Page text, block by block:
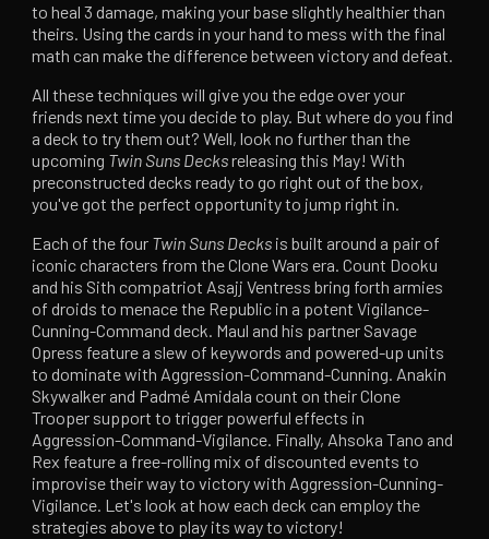
to heal 3 damage, making your base slightly healthier than
theirs. Using the cards in your hand to mess with the final
math can make the difference between victory and defeat.
All these techniques will give you the edge over your
friends next time you decide to play. But where do you find
a deck to try them out? Well, look no further than the
upcoming Twin Suns Decksreleasing this May! With
preconstructed decks ready to go right out of the box,
you've got the perfect opportunity to jump right in.
Each of the four Twin Suns Decks is built around a pair of
iconic characters from the Clone Wars era. Count Dooku
and his Sith compatriot Asajj Ventress bring forth armies
of droids to menace the Republic in a potent Vigilance-
Cunning-Command deck. Maul and his partner Savage
Opress feature a slew of keywords and powered-up units
to dominate with Aggression-Command-Cunning. Anakin
Skywalker and Padmé Amidala count on their Clone
Trooper support to trigger powerful effects in
Aggression-Command-Vigilance. Finally, Ahsoka Tano and
Rex feature a free-rolling mix of discounted events to
improvise their way to victory with Aggression-Cunning-
Vigilance. Let's look at how each deck can employ the
strategies above to play its way to victory!